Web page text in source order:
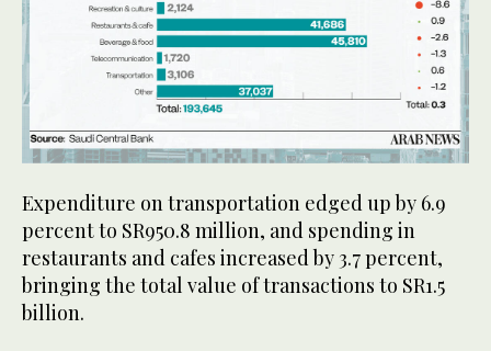
Expenditure on transportation edged up by 6.9
percent to SR950.8 million, and spending in
restaurants and cafes increased by 3.7 percent,
bringing the total value of transactions to SR1.5
billion.